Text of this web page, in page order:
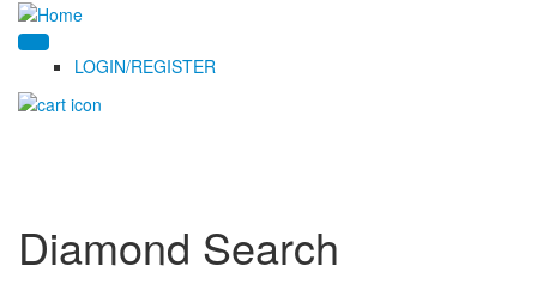
LOGIN/REGISTER
Diamond Search